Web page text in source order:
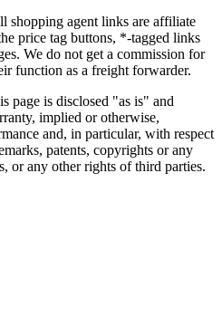
shopping agent links are affiliate
price tag buttons, *-tagged links
We do not get a commission for
function as a freight forwarder.
page is disclosed "as is" and
implied or otherwise,
and, in particular, with respect
patents, copyrights or any
or any other rights of third parties.